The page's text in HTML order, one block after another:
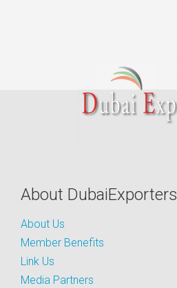
About DubaiExporters
About Us
Member Benefits
Link Us
Media Partners